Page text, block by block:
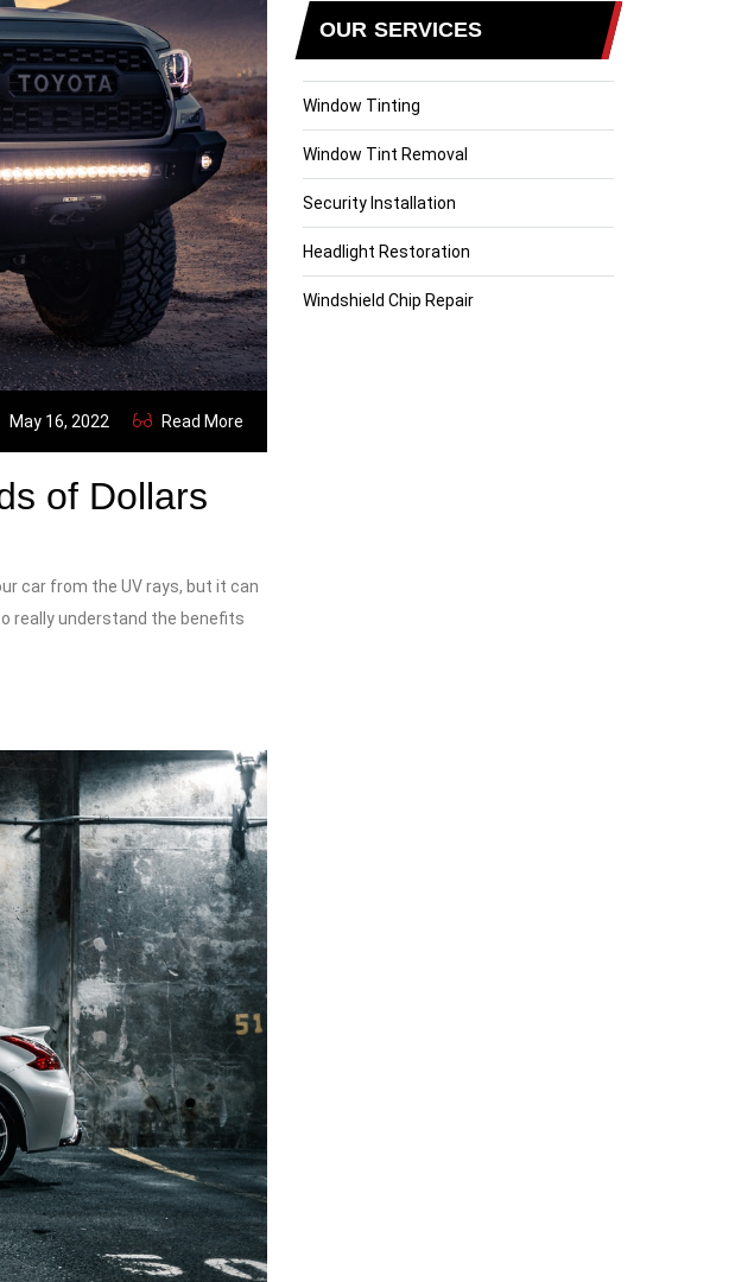
May 16, 2022 Read More
of Dollars
car from the UV rays, but it can
really understand the benefits
OUR SERVICES
Window Tinting
Window Tint Removal
Security Installation
Headlight Restoration
Windshield Chip Repair